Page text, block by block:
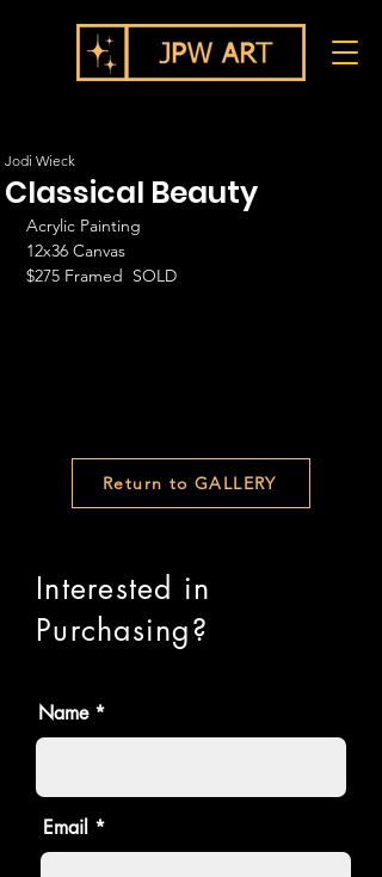
Classical Beauty
Jodi Wieck
Acrylic Painting
12x36 Canvas
$275 Framed  SOLD
Return to GALLERY
Interested in
Purchasing?
Name
Email